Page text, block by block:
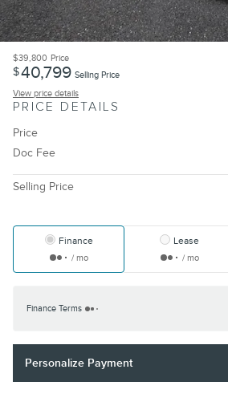
$39,800 Price
$40,799 Selling Price
View price details
PRICE DETAILS
Price
Doc Fee
Selling Price
Finance
/ mo
Lease
/ mo
Finance Terms
Personalize Payment